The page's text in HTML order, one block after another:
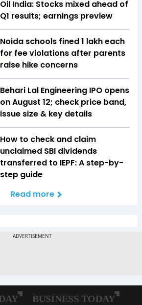
Oil India: Stocks mixed ahead of
Q1 results; earnings preview
Noida schools fined ₹1 lakh each
for fee violations after parents
raise hike concerns
Behari Lal Engineering IPO opens
on August 12; check price band,
issue size & key details
How to check and claim
unclaimed SBI dividends
transferred to IEPF: A step-by-
step guide
Read more